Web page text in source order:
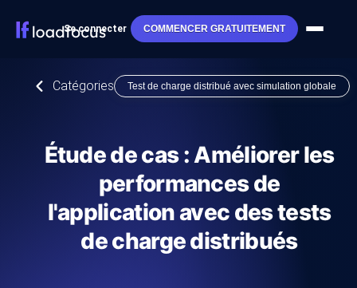
Se connecter COMMENCER GRATUITEMENT
Catégories Test de charge distribué avec simulation globale
Étude de cas : Améliorer les
performances de
l'application avec des tests
de charge distribués